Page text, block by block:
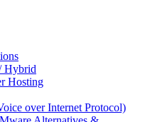
Hybrid
Hosting
over Internet Protocol)